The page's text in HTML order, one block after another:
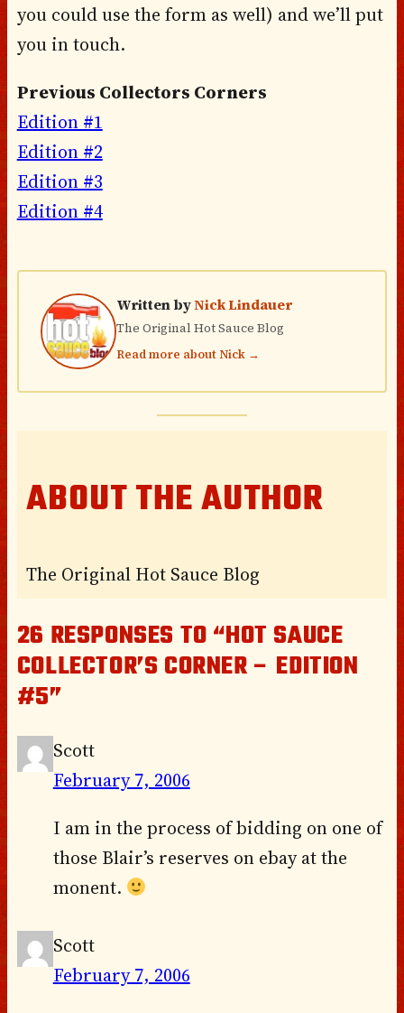
you could use the form as well) and we’ll put
you in touch.
Previous Collectors Corners
Edition #1
Edition #2
Edition #3
Edition #4
Written byNick Lindauer
The Original Hot Sauce Blog
Read more about Nick →
ABOUT THE AUTHOR
The Original Hot Sauce Blog
26 RESPONSES TO “HOT SAUCE
COLLECTOR’S CORNER – EDITION
#5”
Scott
February 7, 2006
I am in the process of bidding on one of
those Blair’s reserves on ebay at the
monent.
Scott
February 7, 2006